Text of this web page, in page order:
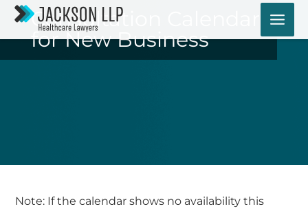
Skip
content
Consultation Calendar
for New Business
Note: If the calendar shows no availability this